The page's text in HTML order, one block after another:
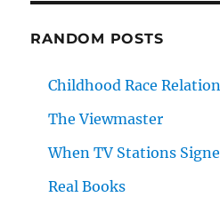
RANDOM POSTS
Childhood Race
The Viewmaster
When TV Stations
Real Books